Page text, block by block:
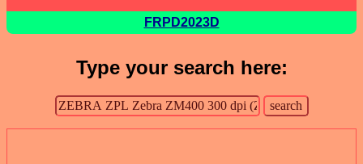
FRPD2023D
Type your search here: